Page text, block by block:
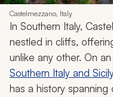
Castelmezzano, Italy
In Southern Italy,
nestled in cliffs,
unlike any other. On an
Southern Italy and Sicily
has a history